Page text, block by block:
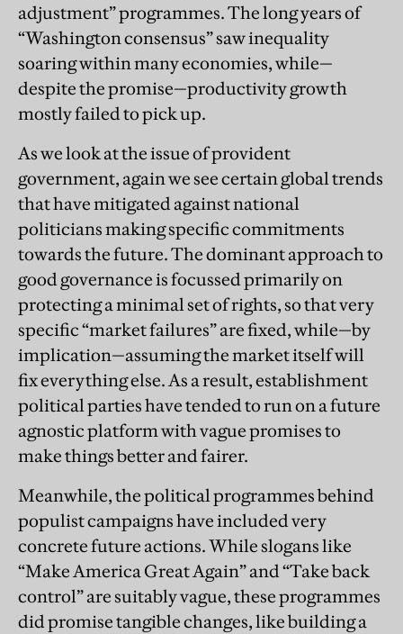
adjustment” programmes. The long years of
“Washington consensus” saw inequality
soaring within many economies, while—
despite the promise—productivity growth
mostly failed to pick up.
As we look at the issue of provident
government, again we see certain global trends
that have mitigated against national
politicians making specific commitments
towards the future. The dominant approach to
good governance is focussed primarily on
protecting a minimal set of rights, so that very
specific “market failures” are fixed, while—by
implication—assuming the market itself will
fix everything else. As a result, establishment
political parties have tended to run on a future
agnostic platform with vague promises to
make things better and fairer.
Meanwhile, the political programmes behind
populist campaigns have included very
concrete future actions. While slogans like
“Make America Great Again” and “Take back
control” are suitably vague, these programmes
did promise tangible changes, like building a